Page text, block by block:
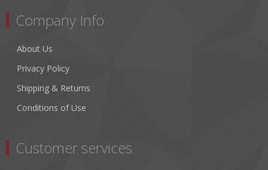
Company Info
About Us
Privacy Policy
Shipping & Returns
Conditions of Use
Customer services